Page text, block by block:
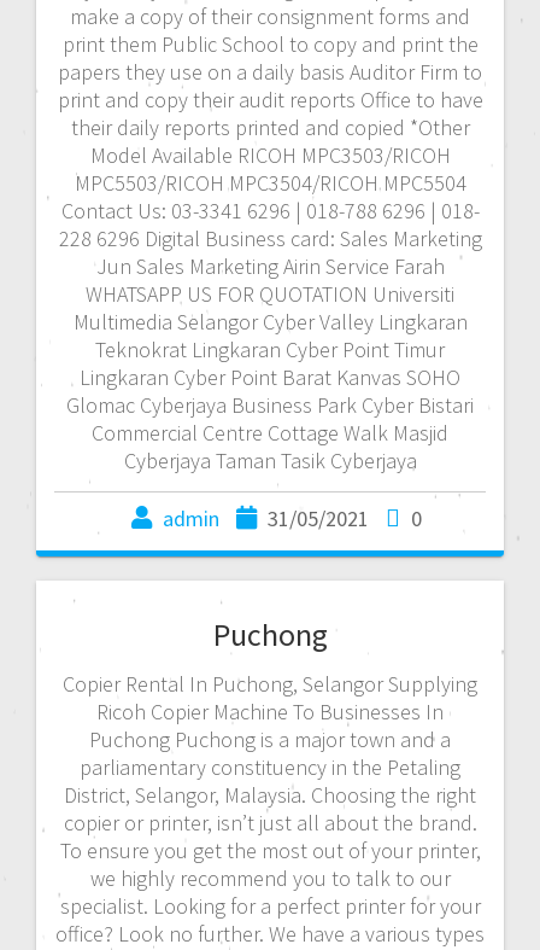
make a copy of their consignment forms and
print them Public School to copy and print the
papers they use on a daily basis Auditor Firm to
print and copy their audit reports Office to have
their daily reports printed and copied *Other
Model Available RICOH MPC3503/RICOH
MPC5503/RICOH MPC3504/RICOH MPC5504
Contact Us: 03-3341 6296 | 018-788 6296 | 018-
228 6296 Digital Business card: Sales Marketing
Jun Sales Marketing Airin Service Farah
WHATSAPP US FOR QUOTATION Universiti
Multimedia Selangor Cyber Valley Lingkaran
Teknokrat Lingkaran Cyber Point Timur
Lingkaran Cyber Point Barat Kanvas SOHO
Glomac Cyberjaya Business Park Cyber Bistari
Commercial Centre Cottage Walk Masjid
Cyberjaya Taman Tasik Cyberjaya
admin 31/05/2021 0
Puchong
Copier Rental In Puchong, Selangor Supplying
Ricoh Copier Machine To Businesses In
Puchong Puchong is a major town and a
parliamentary constituency in the Petaling
District, Selangor, Malaysia. Choosing the right
copier or printer, isn’t just all about the brand.
To ensure you get the most out of your printer,
we highly recommend you to talk to our
specialist. Looking for a perfect printer for your
office? Look no further. We have a various types